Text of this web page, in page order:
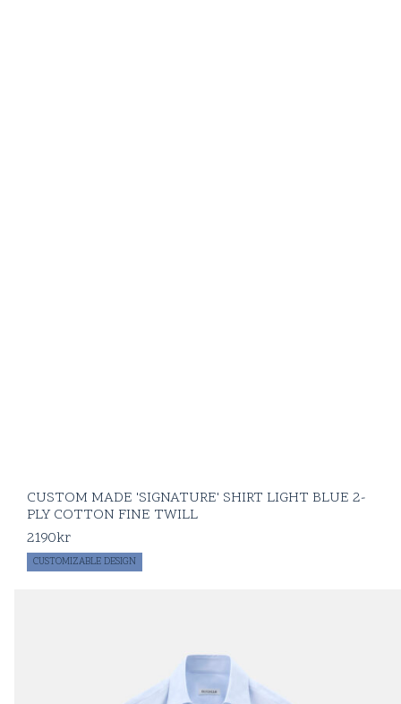
CUSTOM MADE 'SIGNATURE' SHIRT LIGHT BLUE 2-
PLY COTTON FINE TWILL
2190kr
CUSTOMIZABLE DESIGN